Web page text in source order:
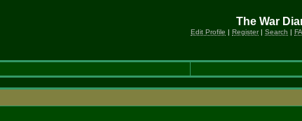
The War
Edit Profile | Register| Search |